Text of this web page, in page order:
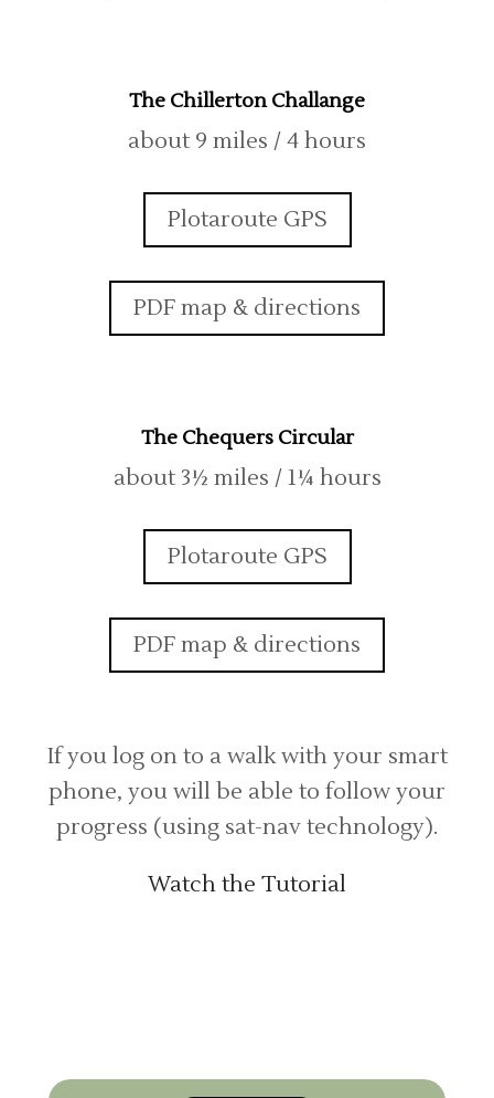
The Chillerton Challange
about 9 miles / 4 hours
Plotaroute GPS
PDF map & directions
The Chequers Circular
about 3½ miles / 1¼ hours
Plotaroute GPS
PDF map & directions
If you log on to a walk with your smart
phone, you will be able to follow your
progress (using sat-nav technology).
Watch the Tutorial